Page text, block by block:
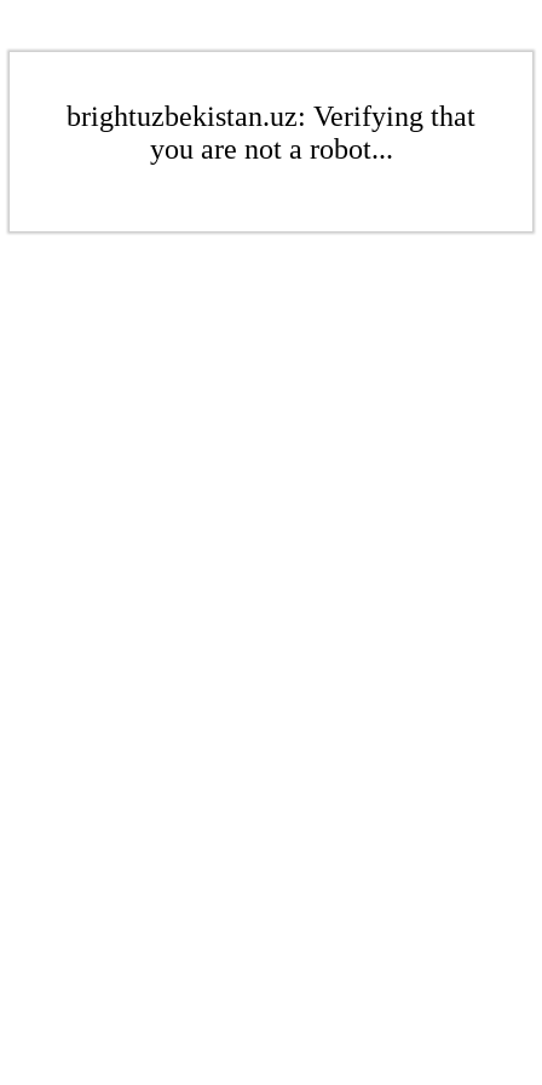
brightuzbekistan.uz: Verifying that
you are not a robot...